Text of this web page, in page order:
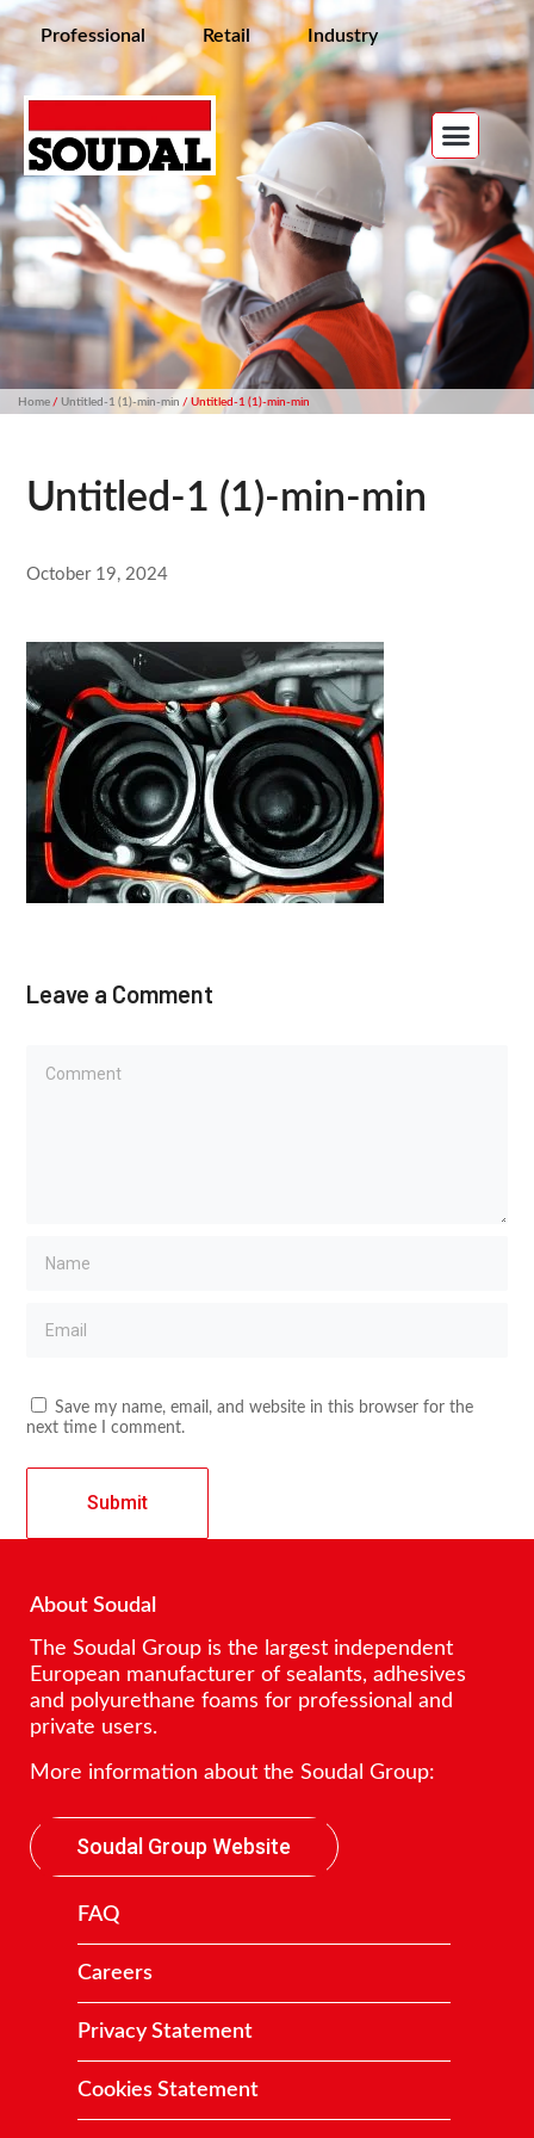
Professional Retail Industry
Home/ Untitled-1 (1)-min-min / Untitled-1 (1)-min-min
Untitled-1 (1)-min-min
October 19, 2024
Leave a Comment
Save my name, email, and website in this browser for the
next time I comment.
About Soudal
The Soudal Group is the largest independent
European manufacturer of sealants, adhesives
and polyurethane foams for professional and
private users.
More information about the Soudal Group:
Soudal Group Website
FAQ
Careers
Privacy Statement
Cookies Statement